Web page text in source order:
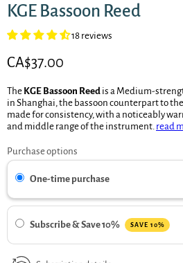
KGE Bassoon Reed
18 reviews
Current price
CA$37.00
The KGE Bassoon Reed is a Medium-
in Shanghai, the bassoon counterpart to
made for consistency, with a noticeably
and middle range of the instrument. read
Purchase options
One-time purchase
Subscribe & Save 10% SAVE 10%